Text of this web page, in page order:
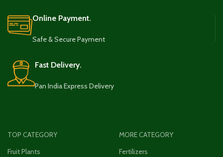
Online Payment.
Safe & Secure Payment
Fast Delivery.
Pan India Express Delivery
TOP CATEGORY
Fruit Plants
MORE CATEGORY
Fertilizers